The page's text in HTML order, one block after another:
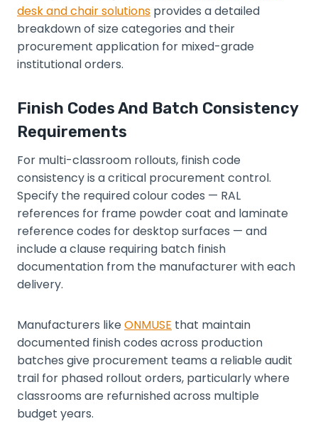
desk and chair solutions provides a detailed
breakdown of size categories and their
procurement application for mixed-grade
institutional orders.
Finish Codes And Batch Consistency
Requirements
For multi-classroom rollouts, finish code
consistency is a critical procurement control.
Specify the required colour codes — RAL
references for frame powder coat and laminate
reference codes for desktop surfaces — and
include a clause requiring batch finish
documentation from the manufacturer with each
delivery.
Manufacturers likeONMUSE that maintain
documented finish codes across production
batches give procurement teams a reliable audit
trail for phased rollout orders, particularly where
classrooms are refurnished across multiple
budget years.